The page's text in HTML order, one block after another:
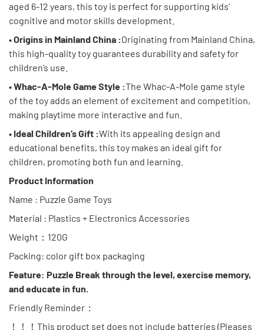
aged 6-12 years, this toy is perfect for supporting kids’
cognitive and motor skills development.
• Origins in Mainland China :Originating from Mainland China,
this high-quality toy guarantees durability and safety for
children’s use.
• Whac-A-Mole Game Style :The Whac-A-Mole game style
of the toy adds an element of excitement and competition,
making playtime more interactive and fun.
• Ideal Children’s Gift :With its appealing design and
educational benefits, this toy makes an ideal gift for
children, promoting both fun and learning.
Product Information
Name : Puzzle Game Toys
Material : Plastics + Electronics Accessories
Weight：120G
Packing: color gift box packaging
Feature: Puzzle Break through the level, exercise memory,
and educate in fun.
Friendly Reminder：
！！！This product set does not include batteries (Pleases